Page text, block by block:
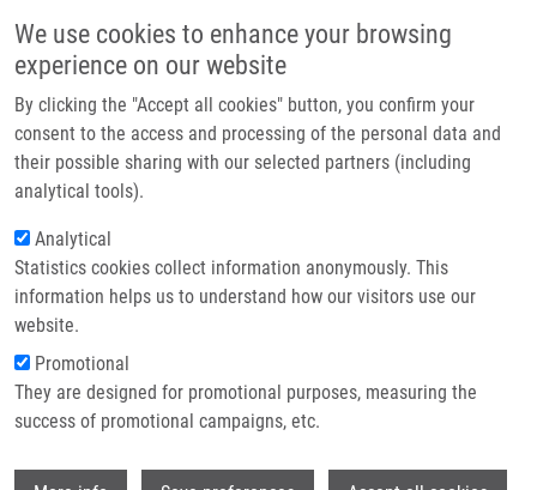
We use cookies to enhance your browsing
experience on our website
By clicking the "Accept all cookies" button, you confirm your
consent to the access and processing of the personal data and
their possible sharing with our selected partners (including
analytical tools).
Analytical
Statistics cookies collect information anonymously. This
information helps us to understand how our visitors use our
website.
Promotional
They are designed for promotional purposes, measuring the
success of promotional campaigns, etc.
Main navigation
Home
Partner institutions
Infrastructure & services
Contact
Breadcrumb
Home
Cytotoxicity and Antimicrobial Activity of Platinum(II) Complexes Based
On The Ligand Precursor 2-phenyl-6-(1,2,3-triazol-4-yl)pyridine - Influence of
Substituent and Ancillary Ligand On Selectivity and Activity
Cytotoxicity and antimicrobial
activity of platinum(II) complexes
based on the ligand precursor 2-
phenyl-6-(1,2,3-triazol-4-yl)pyridine
- influence of substituent and
ancillary ligand on selectivity and